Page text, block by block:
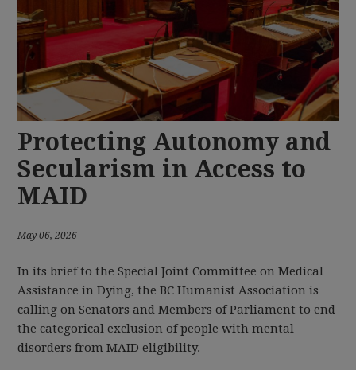
Protecting Autonomy and
Secularism in Access to
MAID
May 06, 2026
In its brief to the Special Joint Committee on Medical
Assistance in Dying, the BC Humanist Association is
calling on Senators and Members of Parliament to end
the categorical exclusion of people with mental
disorders from MAID eligibility.